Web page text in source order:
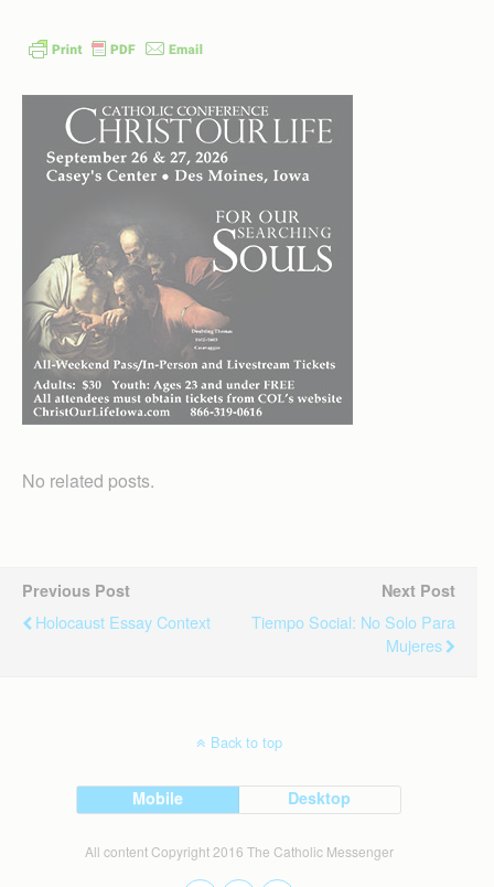
No related posts.
Previous Post
Holocaust Essay Context
Next Post
Tiempo Social: No Solo Para
Mujeres
Back to top
Mobile Desktop
All content Copyright 2016 The Catholic Messenger